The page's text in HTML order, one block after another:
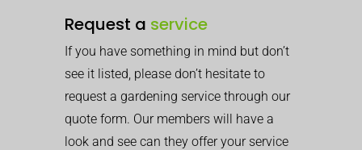
Request a service
If you have something in mind but don’t
see it listed, please don’t hesitate to
request a gardening service through our
quote form. Our members will have a
look and see can they offer your service